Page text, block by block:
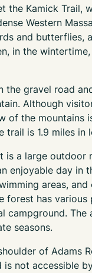
the Kamick Trail,
Western
and butterflies,
in the
the gravel road
Although
of the mountains
trail is 1.9 miles in
is a large outdoor
enjoyable day in
areas,
forest has
campground. The
seasons.
of Adams
is not accessible